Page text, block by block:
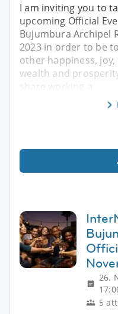
I am inviting you to
upcoming Official
Bujumbura Archipel
2023 in order to be
other happiness,
wealth and
26.
5